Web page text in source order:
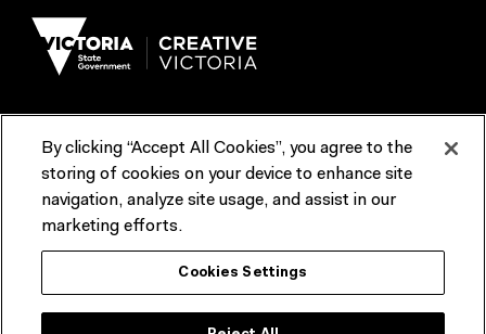
Terms & Conditions Reports & Policies
Contact us
ACMI would like to acknowledge the Traditional Custodians of the
lands and waterways of greater Melbourne, the people of the Kulin
Nation, and recognise that ACMI is located on the lands of the
By clicking “Accept All Cookies”, you agree to the
storing of cookies on your device to enhance site
navigation, analyze site usage, and assist in our
marketing efforts.
Cookies Settings